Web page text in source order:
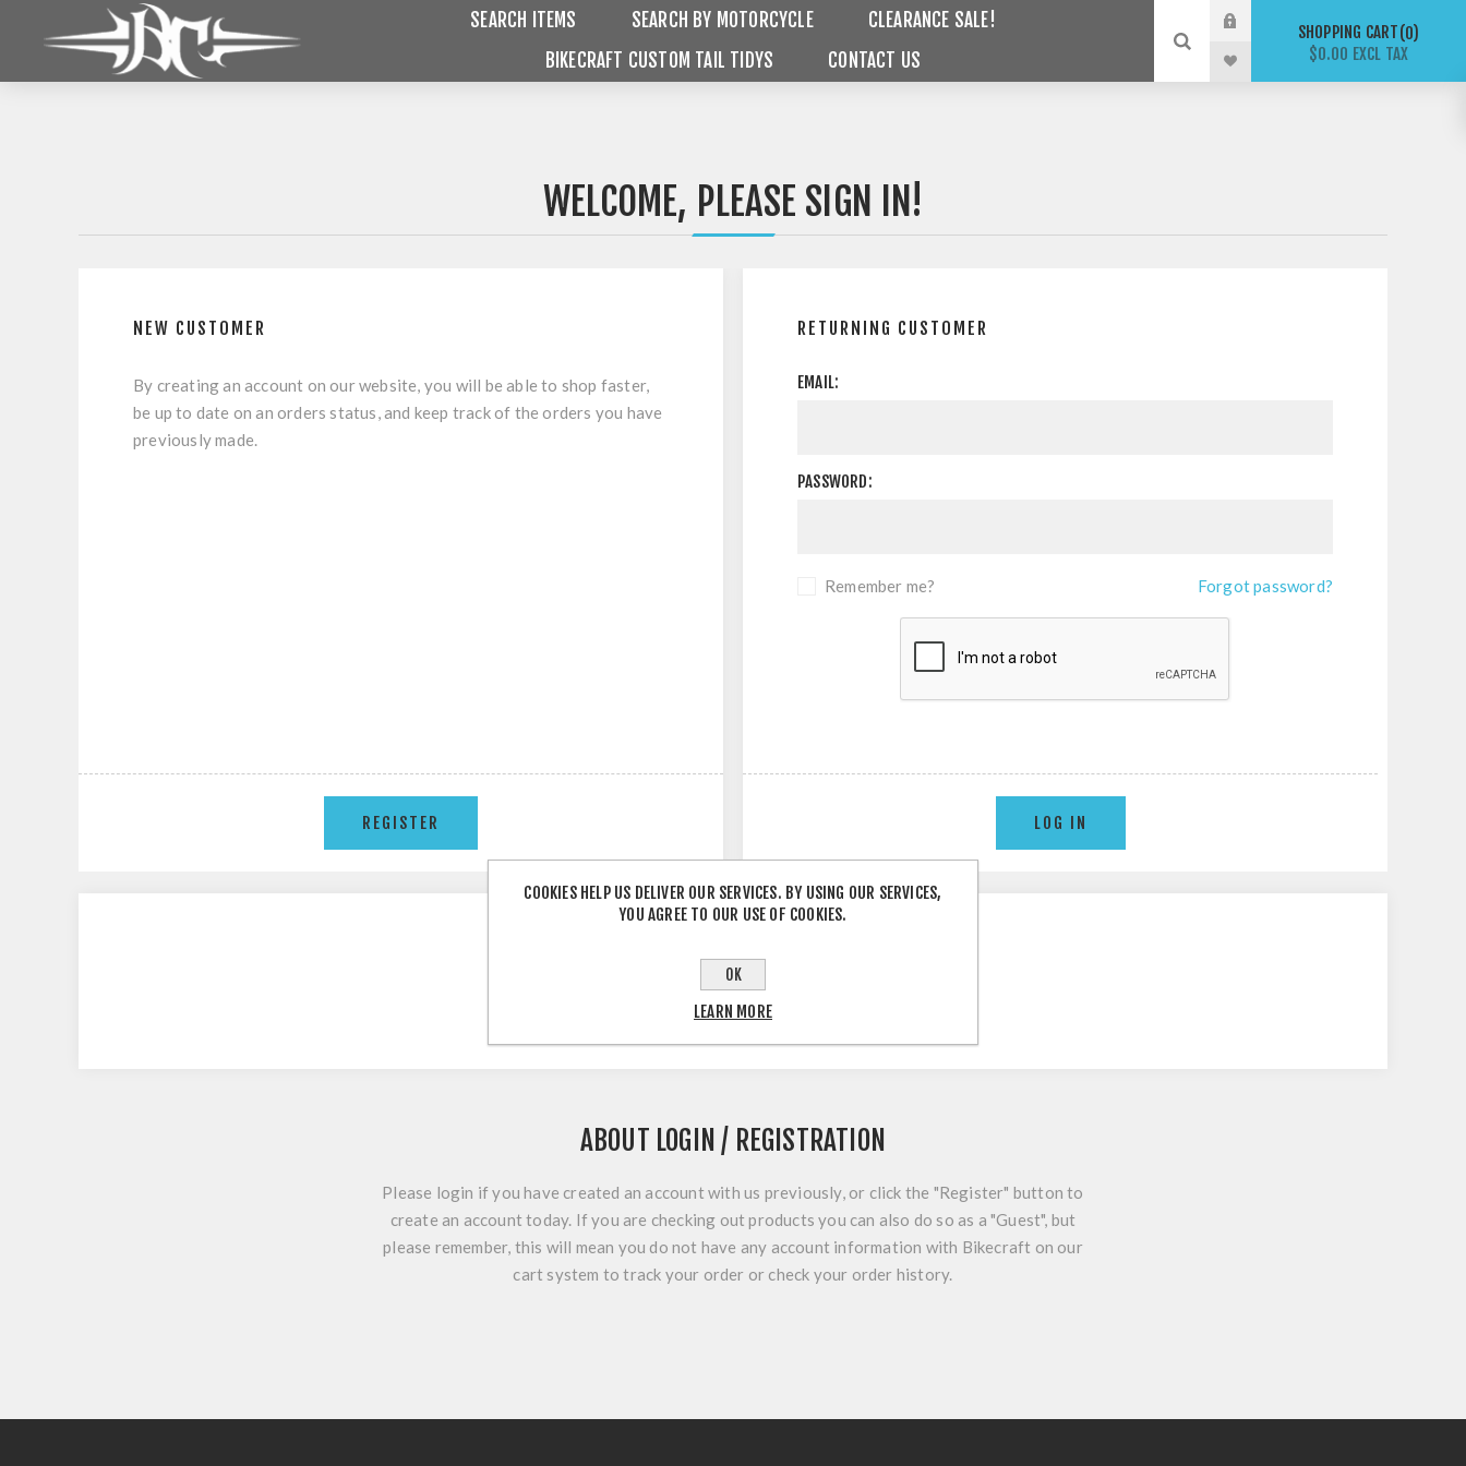
SEARCH ITEMS SEARCH BY MOTORCYCLE
CLEARANCE SALE!
BIKECRAFT CUSTOM TAIL TIDYS
CONTACT US
SHOPPING CART 0
$0.00 EXCL TAX
WELCOME, PLEASE SIGN IN!
NEW CUSTOMER
By creating an account on our website, you will be able to shop faster,
be up to date on an orders status, and keep track of the orders you have
previously made.
RETURNING CUSTOMER
EMAIL:
PASSWORD:
Remember me? Forgot password?
- OR -
ABOUT LOGIN / REGISTRATION
Please login if you have created an account with us previously, or click the "Register" button to
create an account today. If you are checking out products you can also do so as a "Guest", but
please remember, this will mean you do not have any account information with Bikecraft on our
cart system to track your order or check your order history.
COOKIES HELP US DELIVER OUR SERVICES. BY USING OUR SERVICES,
YOU AGREE TO OUR USE OF COOKIES.
OK
LEARN MORE